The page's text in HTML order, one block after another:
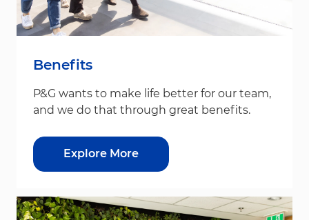
Benefits
P&G wants to make life better for our team,
and we do that through great benefits.
Explore More